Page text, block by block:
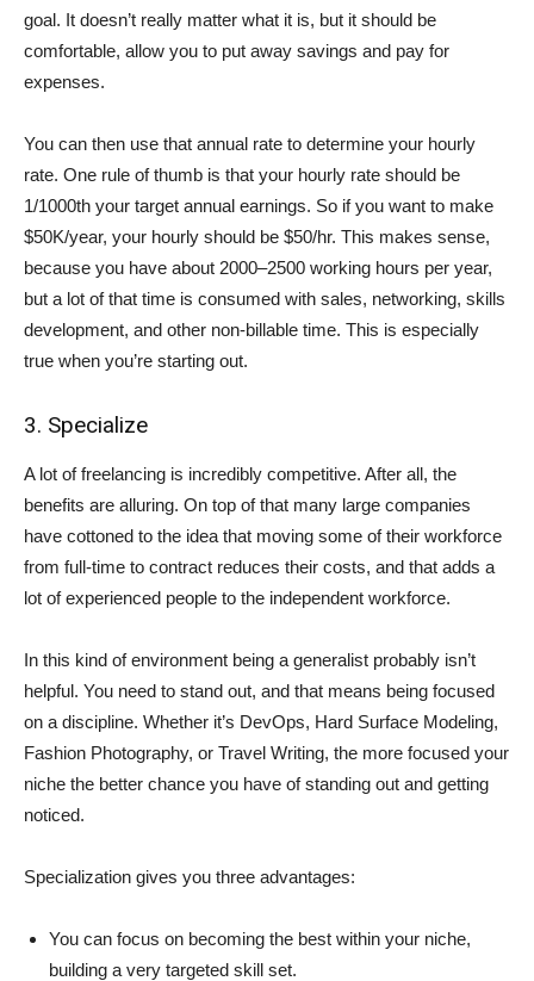
goal. It doesn’t really matter what it is, but it should be
comfortable, allow you to put away savings and pay for
expenses.
You can then use that annual rate to determine your hourly
rate. One rule of thumb is that your hourly rate should be
1/1000th your target annual earnings. So if you want to make
$50K/year, your hourly should be $50/hr. This makes sense,
because you have about 2000–2500 working hours per year,
but a lot of that time is consumed with sales, networking, skills
development, and other non-billable time. This is especially
true when you’re starting out.
3. Specialize
A lot of freelancing is incredibly competitive. After all, the
benefits are alluring. On top of that many large companies
have cottoned to the idea that moving some of their workforce
from full-time to contract reduces their costs, and that adds a
lot of experienced people to the independent workforce.
In this kind of environment being a generalist probably isn’t
helpful. You need to stand out, and that means being focused
on a discipline. Whether it’s DevOps, Hard Surface Modeling,
Fashion Photography, or Travel Writing, the more focused your
niche the better chance you have of standing out and getting
noticed.
Specialization gives you three advantages:
You can focus on becoming the best within your niche,
building a very targeted skill set.